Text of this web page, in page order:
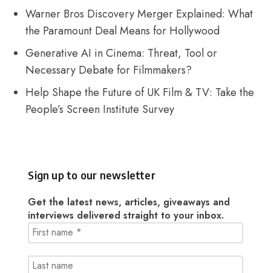
Warner Bros Discovery Merger Explained: What
the Paramount Deal Means for Hollywood
Generative AI in Cinema: Threat, Tool or
Necessary Debate for Filmmakers?
Help Shape the Future of UK Film & TV: Take the
People’s Screen Institute Survey
Sign up to our newsletter
Get the latest news, articles, giveaways and
interviews delivered straight to your inbox.